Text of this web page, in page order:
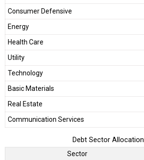
Consumer Defensive
Energy
Health Care
Utility
Technology
Basic Materials
Real Estate
Communication Services
Debt Sector Allocation
Sector